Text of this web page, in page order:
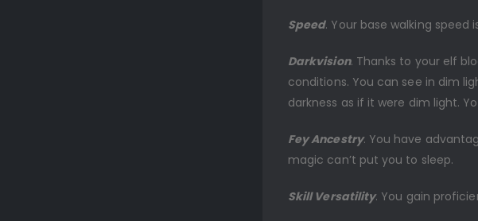
Speed. Your base walking speed
Darkvision. Thanks to your elf
conditions. You can see in dim
darkness as if it were dim light.
Fey Ancestry. You have
magic can’t put you to sleep.
Skill Versatility. You gain